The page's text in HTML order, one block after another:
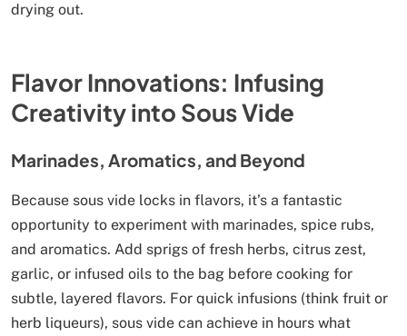
drying out.
Flavor Innovations: Infusing
Creativity into Sous Vide
Marinades, Aromatics, and Beyond
Because sous vide locks in flavors, it’s a fantastic
opportunity to experiment with marinades, spice rubs,
and aromatics. Add sprigs of fresh herbs, citrus zest,
garlic, or infused oils to the bag before cooking for
subtle, layered flavors. For quick infusions (think fruit or
herb liqueurs), sous vide can achieve in hours what